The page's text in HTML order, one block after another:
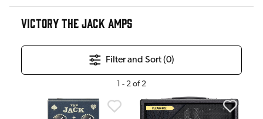
VICTORY THE JACK AMPS
Filter and Sort (0)
1 - 2 of 2